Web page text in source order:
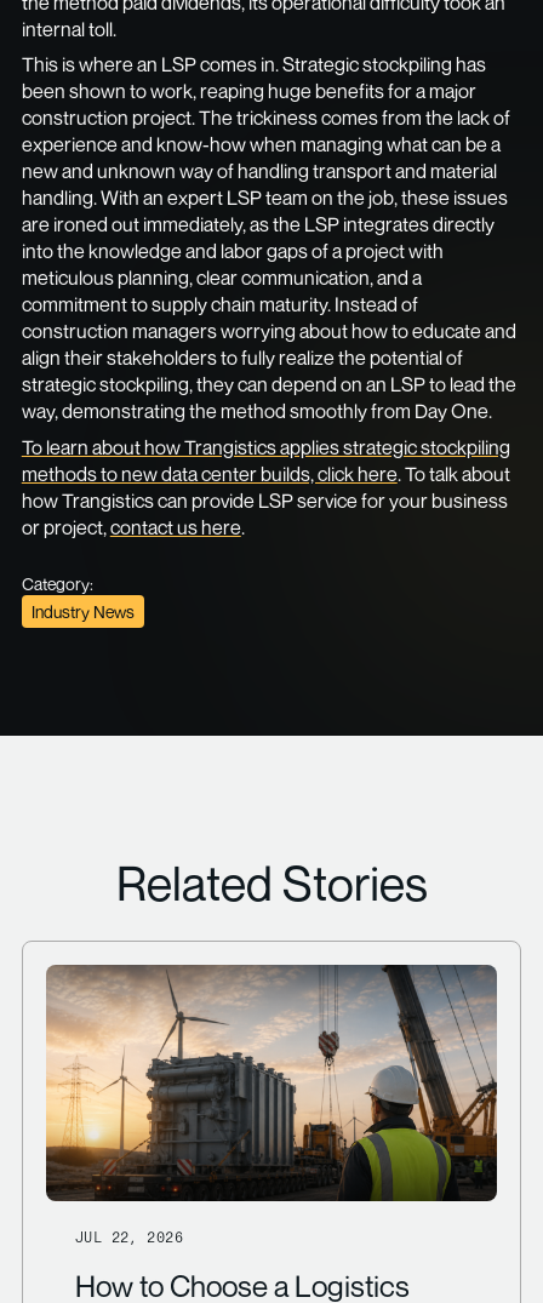
internal toll.
This is where an LSP comes in. Strategic stockpiling has
been shown to work, reaping huge benefits for a major
construction project. The trickiness comes from the lack of
experience and know-how when managing what can be a
new and unknown way of handling transport and material
handling. With an expert LSP team on the job, these issues
are ironed out immediately, as the LSP integrates directly
into the knowledge and labor gaps of a project with
meticulous planning, clear communication, and a
commitment to supply chain maturity. Instead of
construction managers worrying about how to educate and
align their stakeholders to fully realize the potential of
strategic stockpiling, they can depend on an LSP to lead the
way, demonstrating the method smoothly from Day One.
To learn about how Trangistics applies strategic stockpiling
methods to new data center builds, click here. To talk about
how Trangistics can provide LSP service for your business
or project,contact us here.
Category:
Industry News
Related Stories
JUL 22, 2026
How to Choose a Logistics